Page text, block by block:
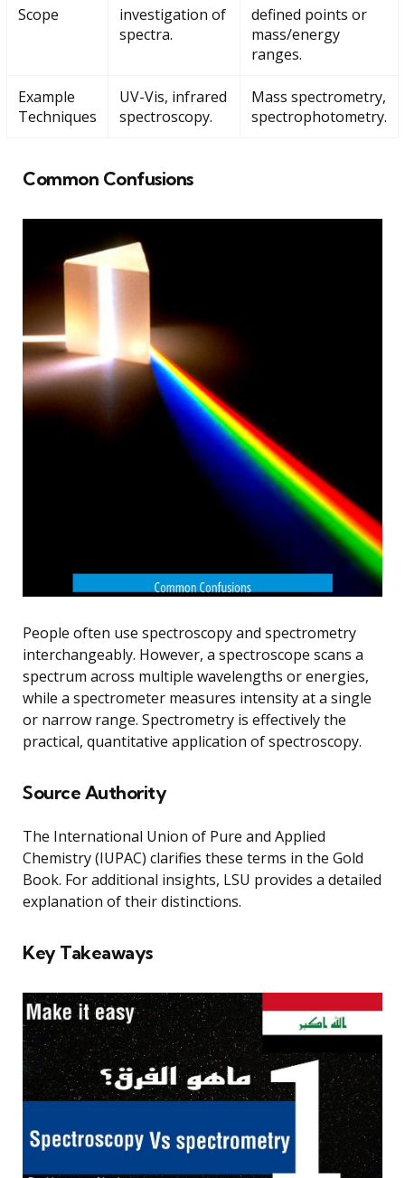
Scope
investigation of
spectra.
defined points or
mass/energy
ranges.
Example
Techniques
UV-Vis, infrared
spectroscopy.
Mass spectrometry,
spectrophotometry.
Common Confusions
People often use spectroscopy and spectrometry
interchangeably. However, a spectroscope scans a
spectrum across multiple wavelengths or energies,
while a spectrometer measures intensity at a single
or narrow range. Spectrometry is effectively the
practical, quantitative application of spectroscopy.
Source Authority
The International Union of Pure and Applied
Chemistry (IUPAC) clarifies these terms in the Gold
Book. For additional insights, LSU provides a detailed
explanation of their distinctions.
Key Takeaways